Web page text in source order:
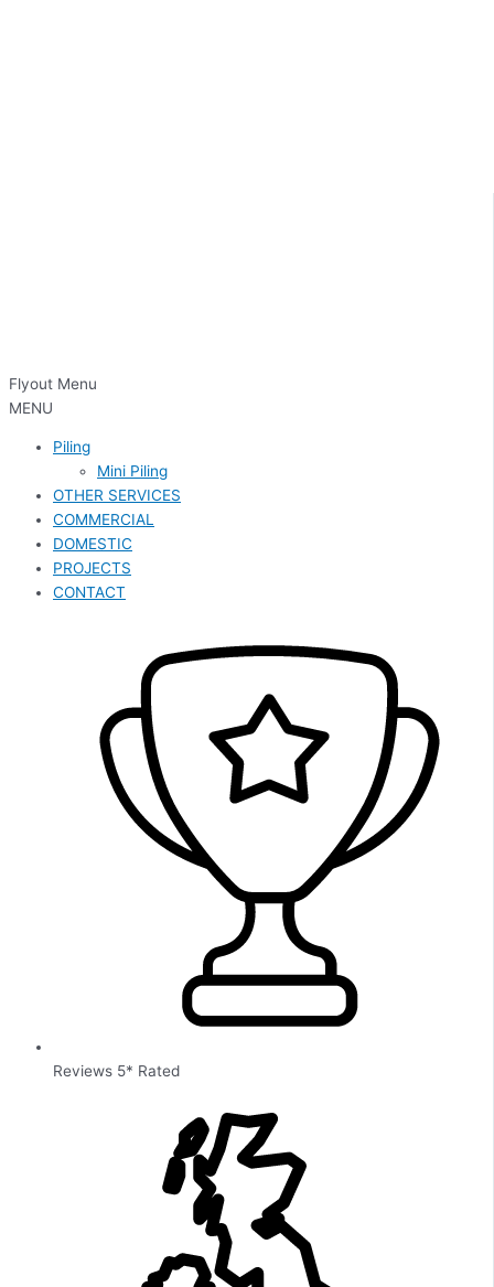
Flyout Menu
MENU
Piling
Mini Piling
OTHER SERVICES
COMMERCIAL
DOMESTIC
PROJECTS
CONTACT
Reviews 5* Rated